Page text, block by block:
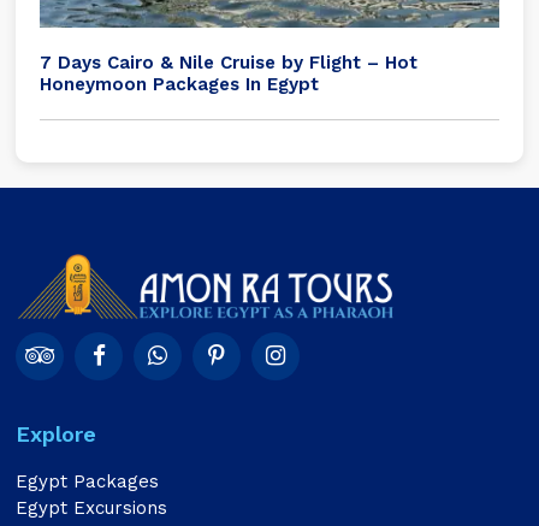
7 Days Cairo & Nile Cruise by Flight – Hot
Honeymoon Packages In Egypt
Explore
Egypt Packages
Egypt Excursions